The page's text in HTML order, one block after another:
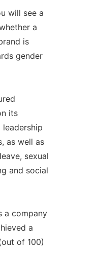
will see a
a
is
gender
its
leadership
as well as
sexual
and social
a company
a
of 100)